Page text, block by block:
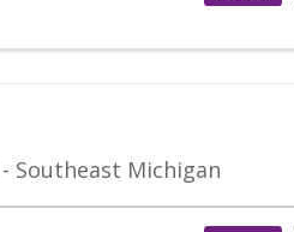
Southeast Michigan